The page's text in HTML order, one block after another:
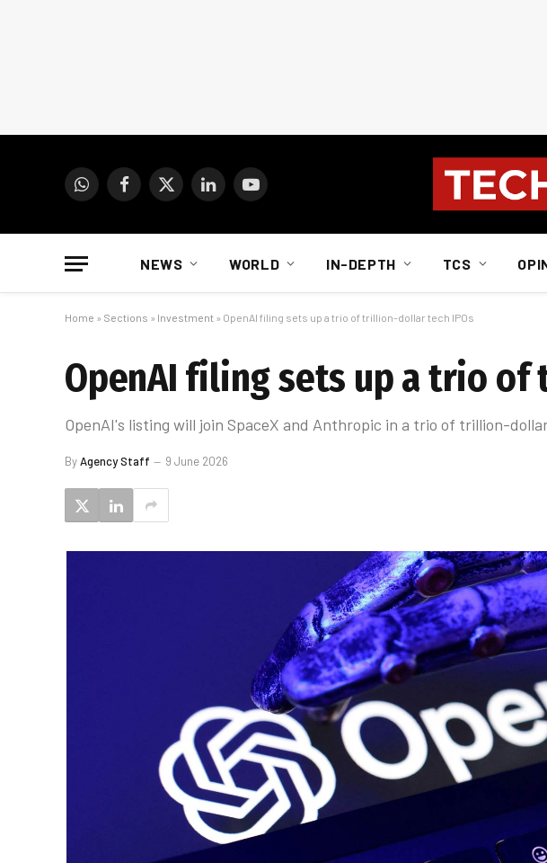
WhatsAppFacebook
X
LinkedInYouTube
NEWS WORLD IN-DEPTH TCS
Home » Sections » Investment » OpenAI filing sets up a trio of trillion-dollar tech IPOs
OpenAI filing sets up a trio
OpenAI's listing will join SpaceX and Anthropic in a trio of trillion-
ByAgency Staff 9 June 2026